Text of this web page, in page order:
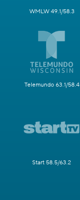
WMLW 49.1/58.3
Telemundo 63.1/58.4
Start 58.5/63.2